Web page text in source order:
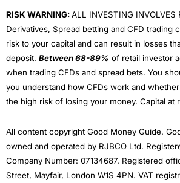
RISK WARNING:ALL INVESTING INVOLVES
Derivatives, Spread betting and CFD trading
risk to your capital and can result in losses
deposit. Between 68-89% of retail investor
when trading CFDs and spread bets. You
you understand how CFDs work and
the high risk of losing your money. Capital at
All content copyright Good Money Guide.
owned and operated by RJBCO Ltd.
Company Number: 07134687. Registered
Street, Mayfair, London W1S 4PN. VAT